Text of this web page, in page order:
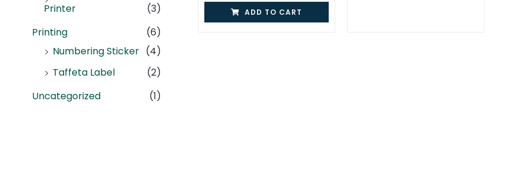
Printer
(3)
Printing
(6)
Numbering Sticker (4)
Taffeta Label
(2)
Uncategorized
(1)
ADD TO CART